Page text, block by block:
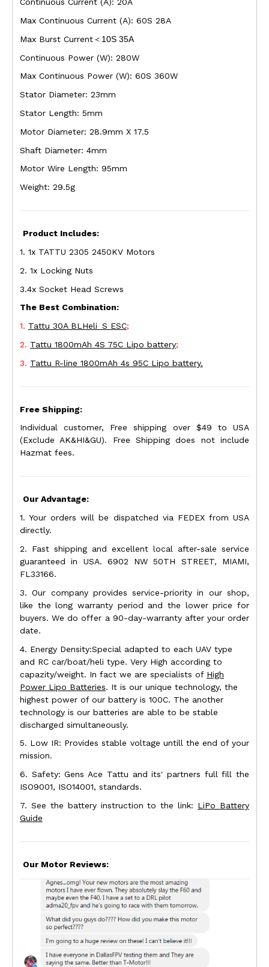
Max Continuous Current (A): 60S 28A
Max Burst Current＜ 10S 35A
Continuous Power (W): 280W
Max Continuous Power (W): 60S 360W
Stator Diameter: 23mm
Stator Length: 5mm
Motor Diameter: 28.9mm X 17.5
Shaft Diameter: 4mm
Motor Wire Length: 95mm
Weight: 29.5g
Product Includes:
1. 1x TATTU 2305 2450KV Motors
2. 1x Locking Nuts
3.4x Socket Head Screws
The Best Combination:
1. Tattu 30A BLHeli_S ESC;
2. Tattu 1800mAh 4S 75C Lipo battery;
3. Tattu R-line 1800mAh 4s 95C Lipo battery.
Free Shipping:
Individual customer, Free shipping over $49 to USA
(Exclude AK&HI&GU). Free Shipping does not include
Hazmat fees.
Our Advantage:
1. Your orders will be dispatched via FEDEX from USA
directly.
2. Fast shipping and excellent local after-sale service
guaranteed in USA. 6902 NW 50TH STREET, MIAMI,
FL33166.
3. Our company provides service-priority in our shop,
like the long warranty period and the lower price for
buyers. We do offer a 90-day-warranty after your order
date.
4. Energy Density:Special adapted to each UAV type
and RC car/boat/heli type. Very High according to
capazity/weight. In fact we are specialists of High
Power Lipo Batteries. It is our unique technology, the
highest power of our battery is 100C. The another
technology is our batteries are able to be stable
discharged simultaneously.
5. Low IR: Provides stable voltage untill the end of your
mission.
6. Safety: Gens Ace Tattu and its' partners full fill the
ISO9001, ISO14001, standards.
7. See the battery instruction to the link: LiPo Battery
Guide
Our Motor Reviews: